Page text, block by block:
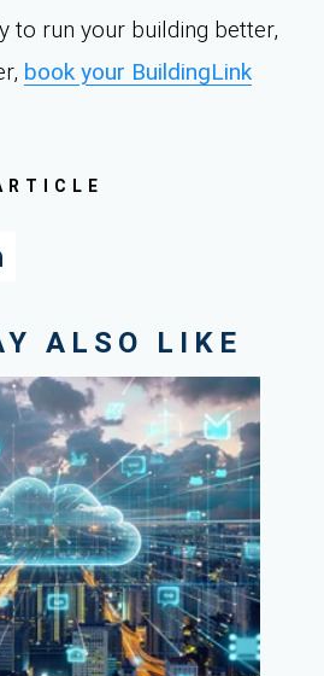
to run your building better,
book your BuildingLink
ALSO LIKE